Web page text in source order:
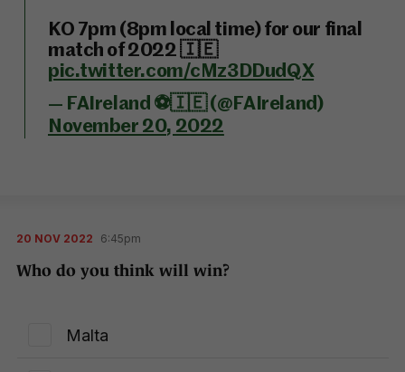
KO 7pm (8pm local time) for our final
match of 2022 🇮🇪
pic.twitter.com/cMz3DDudQX
— FAIreland ⚽️🇮🇪 (@FAIreland)
November 20, 2022
20 NOV 2022 6:45pm
Who do you think will win?
Malta